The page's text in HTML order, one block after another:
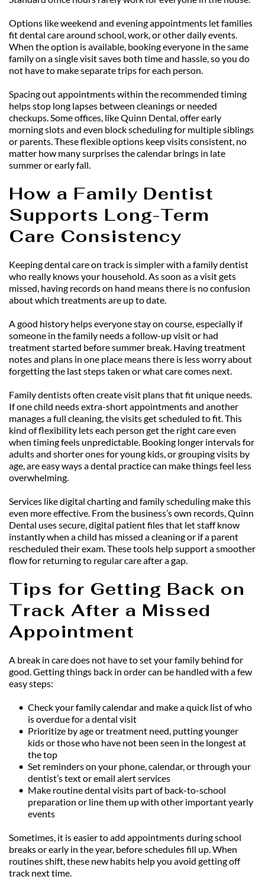
Options like weekend and evening appointments let families
fit dental care around school, work, or other daily events.
When the option is available, booking everyone in the same
family on a single visit saves both time and hassle, so you do
not have to make separate trips for each person.
Spacing out appointments within the recommended timing
helps stop long lapses between cleanings or needed
checkups. Some offices, like Quinn Dental, offer early
morning slots and even block scheduling for multiple siblings
or parents. These flexible options keep visits consistent, no
matter how many surprises the calendar brings in late
summer or early fall.
How a Family Dentist
Supports Long-Term
Care Consistency
Keeping dental care on track is simpler with a family dentist
who really knows your household. As soon as a visit gets
missed, having records on hand means there is no confusion
about which treatments are up to date.
A good history helps everyone stay on course, especially if
someone in the family needs a follow-up visit or had
treatment started before summer break. Having treatment
notes and plans in one place means there is less worry about
forgetting the last steps taken or what care comes next.
Family dentists often create visit plans that fit unique needs.
If one child needs extra-short appointments and another
manages a full cleaning, the visits get scheduled to fit. This
kind of flexibility lets each person get the right care even
when timing feels unpredictable. Booking longer intervals for
adults and shorter ones for young kids, or grouping visits by
age, are easy ways a dental practice can make things feel less
overwhelming.
Services like digital charting and family scheduling make this
even more effective. From the business’s own records, Quinn
Dental uses secure, digital patient files that let staff know
instantly when a child has missed a cleaning or if a parent
rescheduled their exam. These tools help support a smoother
flow for returning to regular care after a gap.
Tips for Getting Back on
Track After a Missed
Appointment
A break in care does not have to set your family behind for
good. Getting things back in order can be handled with a few
easy steps:
Check your family calendar and make a quick list of who
is overdue for a dental visit
Prioritize by age or treatment need, putting younger
kids or those who have not been seen in the longest at
the top
Set reminders on your phone, calendar, or through your
dentist’s text or email alert services
Make routine dental visits part of back-to-school
preparation or line them up with other important yearly
events
Sometimes, it is easier to add appointments during school
breaks or early in the year, before schedules fill up. When
routines shift, these new habits help you avoid getting off
track next time.